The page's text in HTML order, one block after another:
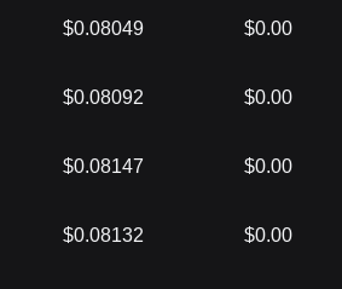
$0.08049 $0.00
$0.08092 $0.00
$0.08147 $0.00
$0.08132 $0.00